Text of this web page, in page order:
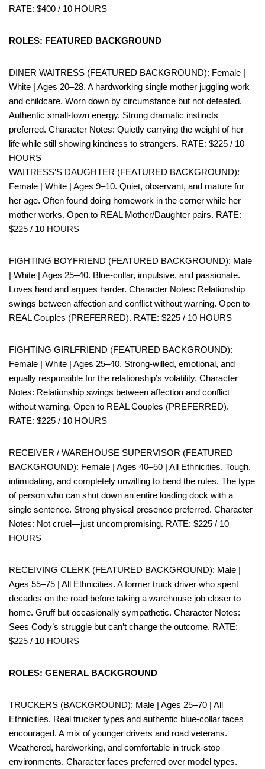
RATE: $400 / 10 HOURS
ROLES: FEATURED BACKGROUND
DINER WAITRESS (FEATURED BACKGROUND): Female |
White | Ages 20–28. A hardworking single mother juggling work
and childcare. Worn down by circumstance but not defeated.
Authentic small-town energy. Strong dramatic instincts
preferred. Character Notes: Quietly carrying the weight of her
life while still showing kindness to strangers. RATE: $225 / 10
HOURS
WAITRESS’S DAUGHTER (FEATURED BACKGROUND):
Female | White | Ages 9–10. Quiet, observant, and mature for
her age. Often found doing homework in the corner while her
mother works. Open to REAL Mother/Daughter pairs. RATE:
$225 / 10 HOURS
FIGHTING BOYFRIEND (FEATURED BACKGROUND): Male
| White | Ages 25–40. Blue-collar, impulsive, and passionate.
Loves hard and argues harder. Character Notes: Relationship
swings between affection and conflict without warning. Open to
REAL Couples (PREFERRED). RATE: $225 / 10 HOURS
FIGHTING GIRLFRIEND (FEATURED BACKGROUND):
Female | White | Ages 25–40. Strong-willed, emotional, and
equally responsible for the relationship’s volatility. Character
Notes: Relationship swings between affection and conflict
without warning. Open to REAL Couples (PREFERRED).
RATE: $225 / 10 HOURS
RECEIVER / WAREHOUSE SUPERVISOR (FEATURED
BACKGROUND): Female | Ages 40–50 | All Ethnicities. Tough,
intimidating, and completely unwilling to bend the rules. The type
of person who can shut down an entire loading dock with a
single sentence. Strong physical presence preferred. Character
Notes: Not cruel—just uncompromising. RATE: $225 / 10
HOURS
RECEIVING CLERK (FEATURED BACKGROUND): Male |
Ages 55–75 | All Ethnicities. A former truck driver who spent
decades on the road before taking a warehouse job closer to
home. Gruff but occasionally sympathetic. Character Notes:
Sees Cody’s struggle but can’t change the outcome. RATE:
$225 / 10 HOURS
ROLES: GENERAL BACKGROUND
TRUCKERS (BACKGROUND): Male | Ages 25–70 | All
Ethnicities. Real trucker types and authentic blue-collar faces
encouraged. A mix of younger drivers and road veterans.
Weathered, hardworking, and comfortable in truck-stop
environments. Character faces preferred over model types.